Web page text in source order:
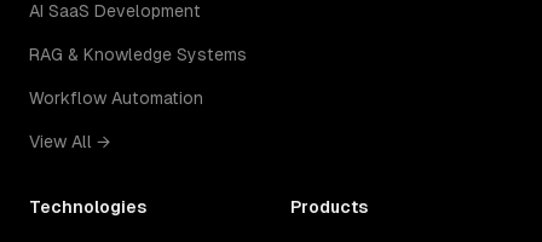
AI SaaS Development
RAG & Knowledge Systems
Workflow Automation
View All →
Technologies Products